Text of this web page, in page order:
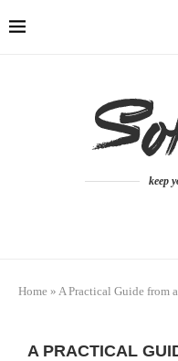
keep
Home » A Practical Guide from
A PRACTICAL